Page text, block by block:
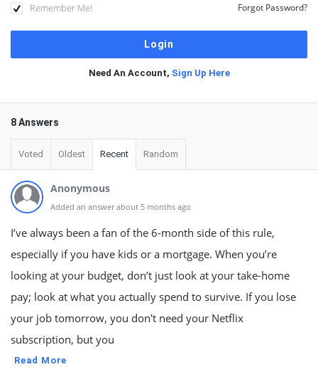
Remember Me! Forgot Password?
Need An Account, Sign Up Here
8 Answers
Voted Oldest Recent Random
Anonymous
Added an answer about 5 months ago
I’ve always been a fan of the 6-month side of this rule,
especially if you have kids or a mortgage. When you’re
looking at your budget, don’t just look at your take-home
pay; look at what you actually spend to survive. If you lose
your job tomorrow, you don't need your Netflix
subscription, but you
Read More